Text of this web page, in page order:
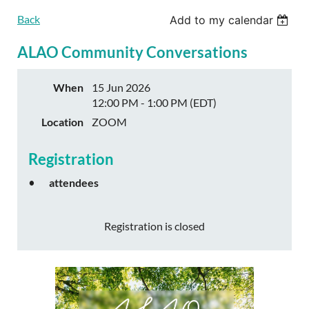
Back Add to my calendar
ALAO Community Conversations
When
15 Jun 2026
12:00 PM - 1:00 PM (EDT)
Location
ZOOM
Registration
attendees
Registration is closed